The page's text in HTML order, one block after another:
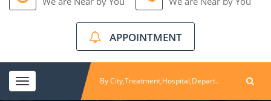
APPOINTMENT
Toggle
navigation